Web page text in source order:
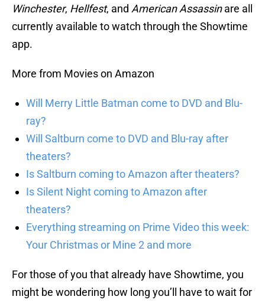
Winchester, Hellfest, and American Assassinare all
currently available to watch through the Showtime
app.
More from Movies on Amazon
Will Merry Little Batman come to DVD and Blu-
ray?
Will Saltburn come to DVD and Blu-ray after
theaters?
Is Saltburn coming to Amazon after theaters?
Is Silent Night coming to Amazon after
theaters?
Everything streaming on Prime Video this week:
Your Christmas or Mine 2 and more
For those of you that already have Showtime, you
might be wondering how long you’ll have to wait for